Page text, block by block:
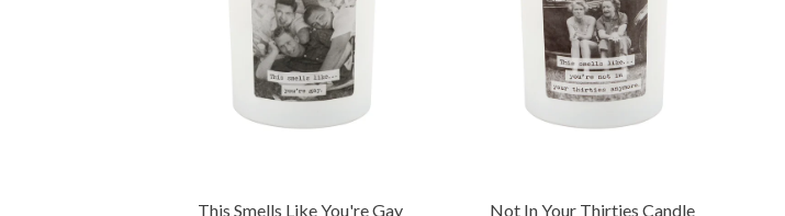
This Smells Like You're Gay
Not In Your Thirties Candle